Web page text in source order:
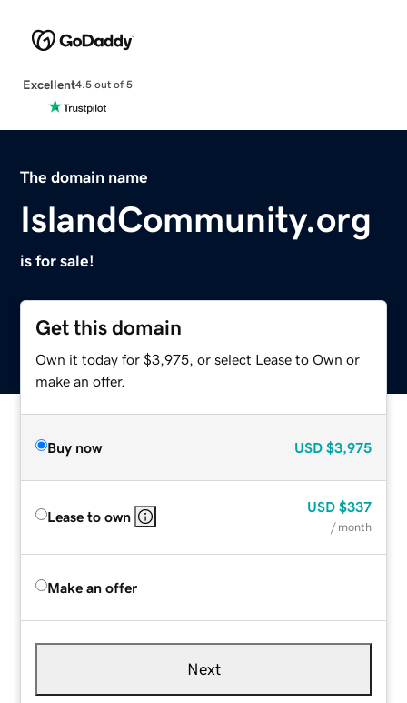
Excellent4.5 out of 5
The domain name
IslandCommunity.org
is for sale!
Get this domain
Own it today for $3,975, or select Lease to Own or
make an offer.
Buy now USD $3,975
Lease to own
USD $337
/ month
Make an offer
Next